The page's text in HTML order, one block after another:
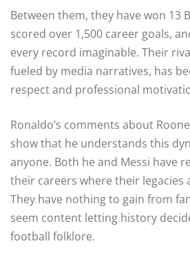
Between them, they have won 13
scored over 1,500 career goals,
every record imaginable. Their
fueled by media narratives, has
respect and professional
Ronaldo’s comments about
show that he understands this
anyone. Both he and Messi have
their careers where their legacies
They have nothing to gain from
seem content letting history
football folklore.